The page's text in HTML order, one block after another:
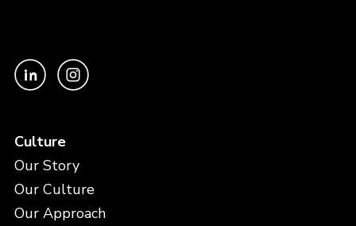
Culture
Our Story
Our Culture
Our Approach